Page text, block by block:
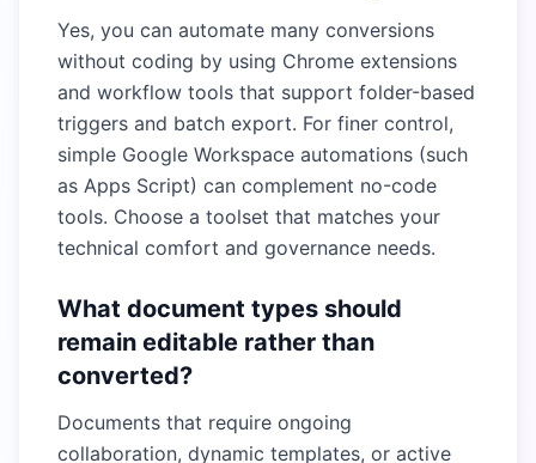
Yes, you can automate many conversions
without coding by using Chrome extensions
and workflow tools that support folder-based
triggers and batch export. For finer control,
simple Google Workspace automations (such
as Apps Script) can complement no-code
tools. Choose a toolset that matches your
technical comfort and governance needs.
What document types should
remain editable rather than
converted?
Documents that require ongoing
collaboration, dynamic templates, or active